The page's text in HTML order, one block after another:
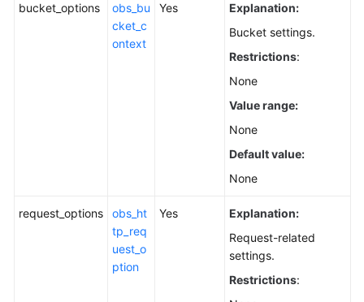
bucket_options
obs_bu
cket_c
ontext
Yes
Explanation:
Bucket settings.
Restrictions:
None
Value range:
None
Default value:
None
request_options
obs_ht
tp_req
uest_o
ption
Yes
Explanation:
Request-related
settings.
Restrictions: